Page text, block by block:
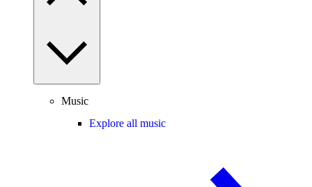
Music
Explore all music